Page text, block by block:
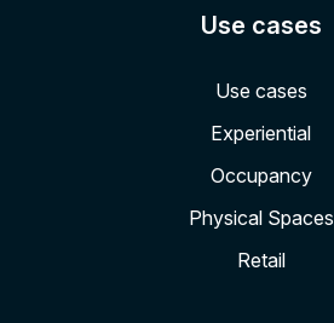
Use cases
Use cases
Experiential
Occupancy
Physical Spaces
Retail